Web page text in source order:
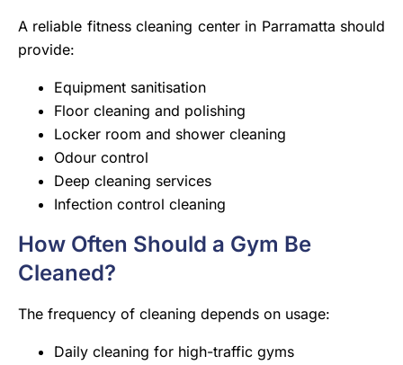
A reliable fitness cleaning center in Parramatta should
provide:
Equipment sanitisation
Floor cleaning and polishing
Locker room and shower cleaning
Odour control
Deep cleaning services
Infection control cleaning
How Often Should a Gym Be
Cleaned?
The frequency of cleaning depends on usage:
Daily cleaning for high-traffic gyms